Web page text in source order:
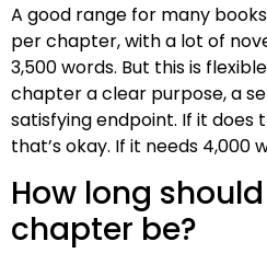
A good range for many
per chapter, with a lot of
3,500 words. But this is
chapter a clear purpose, a
satisfying endpoint. If it does
that’s okay. If it needs 4,000
How long
chapter be?